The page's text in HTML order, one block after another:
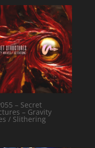
– Secret
– Gravity
/ Slithering